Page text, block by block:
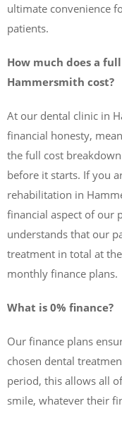
ultimate convenience
patients.
How much does a
Hammersmith cost?
At our dental clinic in
financial honesty,
the full cost
before it starts. If you
rehabilitation in
financial aspect of our
understands that our
treatment in total at
monthly finance plans.
What is 0% finance?
Our finance plans
chosen dental
period, this allows all
smile, whatever their